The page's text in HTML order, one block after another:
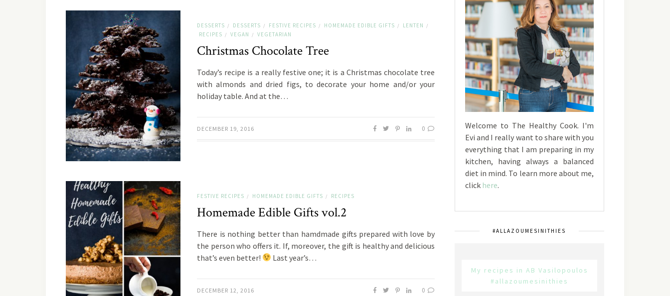
DESSERTS / DESSERTS / FESTIVE RECIPES / HOMEMADE EDIBLE GIFTS / LENTEN /
RECIPES / VEGAN / VEGETARIAN
Christmas Chocolate Tree
Today’s recipe is a really festive one; it is a Christmas chocolate tree
with almonds and dried figs, to decorate your home and/or your
holiday table. And at the…
DECEMBER 19, 2016 0
FESTIVE RECIPES / HOMEMADE EDIBLE GIFTS / RECIPES
Homemade Edible Gifts vol.2
There is nothing better than hamdmade gifts prepared with love by
the person who offers it. If, moreover, the gift is healthy and delicious
that’s even better!
Last year’s…
DECEMBER 12, 2016 0
Welcome to The Healthy Cook. I'm
Evi and I really want to share with you
everything that I am preparing in my
kitchen, having always a balanced
diet in mind. To learn more about me,
click here.
#ALLAZOUMESINITHIES
My recipes in AB Vasilopoulos
#allazoumesinithies